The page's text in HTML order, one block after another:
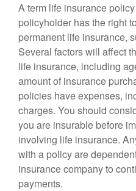
A term life insurance
policyholder has the right
permanent life insurance,
Several factors will affect
life insurance, including
amount of insurance
policies have expenses,
charges. You should
you are insurable before
involving life insurance.
with a policy are
insurance company to
payments.